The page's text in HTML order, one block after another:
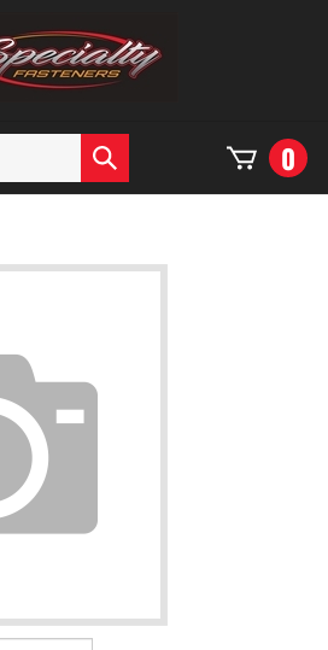
Submit
search
0